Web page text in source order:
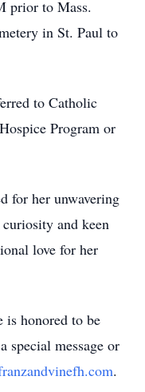
prior to Mass.
in St. Paul to
to Catholic
Program or
for her unwavering
and keen
love for her
is honored to be
special message or
.